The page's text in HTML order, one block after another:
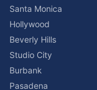
Santa Monica
Hollywood
Beverly Hills
Studio City
Burbank
Pasadena